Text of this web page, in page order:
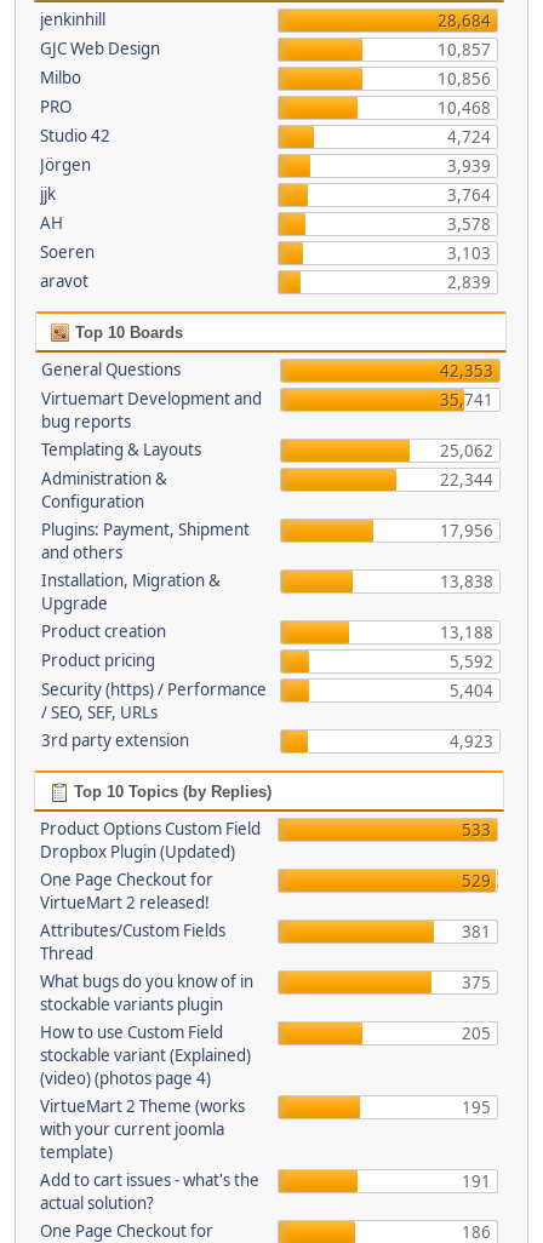
jenkinhill
28,684
GJC Web Design
10,857
Milbo
10,856
PRO
10,468
Studio 42
4,724
Jörgen
3,939
jjk
3,764
AH
3,578
Soeren
3,103
aravot
2,839
Top 10 Boards
General Questions
42,353
Virtuemart Development and
bug reports
35,741
Templating & Layouts
25,062
Administration &
Configuration
22,344
Plugins: Payment, Shipment
and others
17,956
Installation, Migration &
Upgrade
13,838
Product creation
13,188
Product pricing
5,592
Security (https) / Performance
/ SEO, SEF, URLs
5,404
3rd party extension 4,923
Top 10 Topics (by Replies)
Product Options Custom Field
Dropbox Plugin (Updated)
533
One Page Checkout for
VirtueMart 2 released!
529
Attributes/Custom Fields
Thread
381
What bugs do you know of in
stockable variants plugin
375
How to use Custom Field
stockable variant (Explained)
(video) (photos page 4)
205
VirtueMart 2 Theme (works
with your current joomla
template)
195
Add to cart issues - what's the
actual solution?
191
One Page Checkout for 186